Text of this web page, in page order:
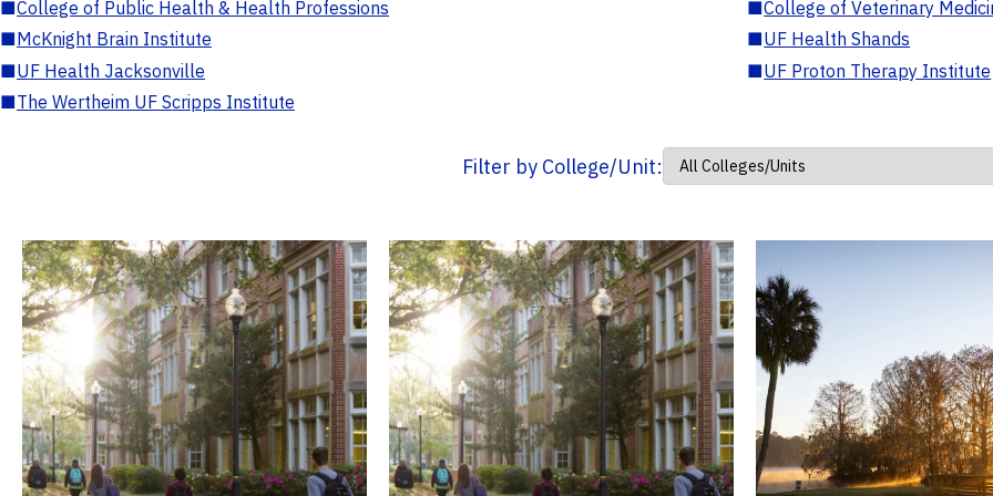
■College of Public Health & Health Professions ■College of Veterinary
■McKnight Brain Institute ■UF Health Shands
■UF Health Jacksonville ■UF Proton Therapy Institute
■The Wertheim UF Scripps Institute
Filter by College/Unit: